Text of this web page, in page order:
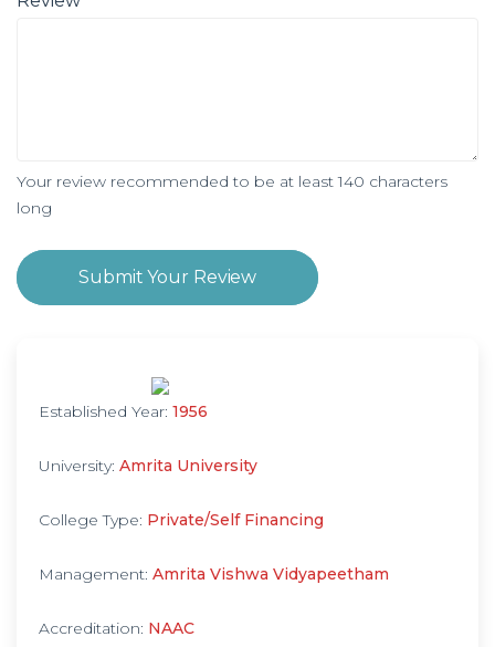
Your review recommended to be at least 140 characters
long
Submit Your Review
Established Year: 1956
University: Amrita University
College Type: Private/Self Financing
Management: Amrita Vishwa Vidyapeetham
Accreditation: NAAC